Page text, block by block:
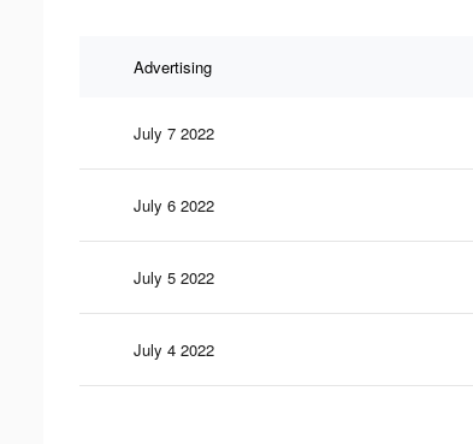
Advertising
July 7 2022
July 6 2022
July 5 2022
July 4 2022